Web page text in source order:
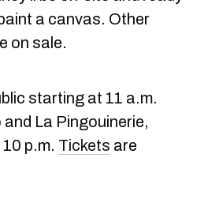
a canvas. Other
on sale.
starting at 11 a.m.
La Pingouinerie,
p.m. Tickets are